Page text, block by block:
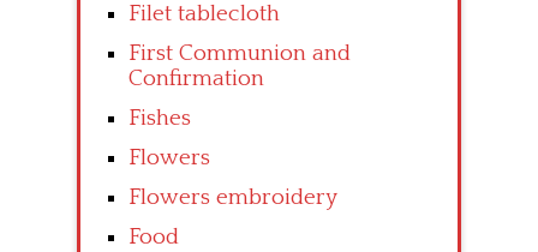
Filet tablecloth
First Communion and
Confirmation
Fishes
Flowers
Flowers embroidery
Food